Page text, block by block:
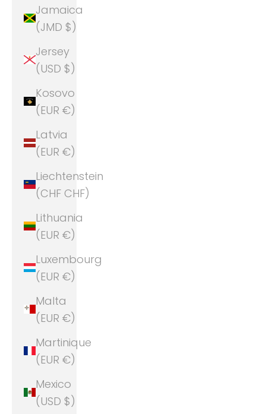
Jamaica
(JMD $)
Jersey
(USD $)
Kosovo
(EUR €)
Latvia
(EUR €)
Liechtenstein
(CHF CHF)
Lithuania
(EUR €)
Luxembourg
(EUR €)
Malta
(EUR €)
Martinique
(EUR €)
Mexico
(USD $)